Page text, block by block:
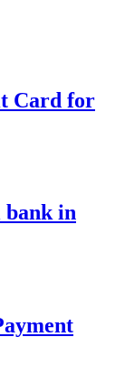
Card for
bank in